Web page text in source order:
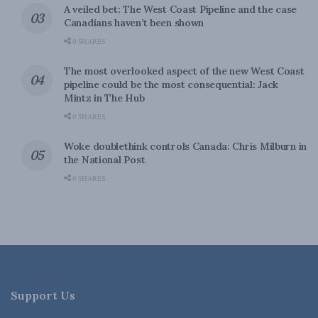
A veiled bet: The West Coast Pipeline and the case
Canadians haven’t been shown
0 SHARES
The most overlooked aspect of the new West Coast
pipeline could be the most consequential: Jack
Mintz in The Hub
0 SHARES
Woke doublethink controls Canada: Chris Milburn in
the National Post
0 SHARES
Support Us